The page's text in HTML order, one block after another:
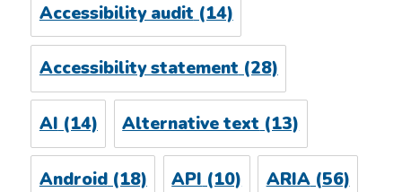
Accessibility audit (14)
Accessibility statement(28)
AI (14) Alternative text (13)
Android(18) API (10) ARIA(56)